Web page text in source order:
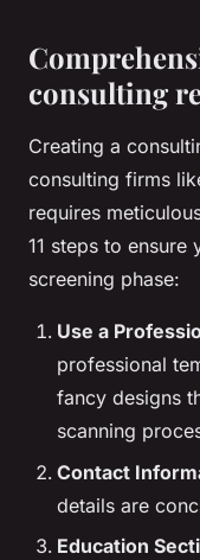
consulting
Creating a
consulting firms
requires
11 steps to ensure
screening phase:
Use a
professional
fancy designs
scanning
Contact
details are
Education